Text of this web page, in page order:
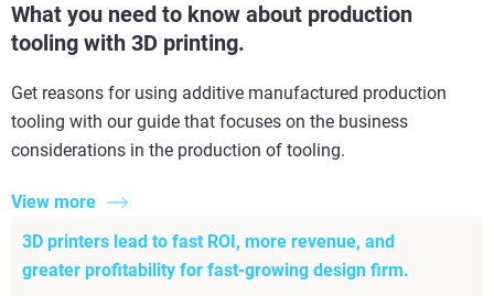
What you need to know about production
tooling with 3D printing.
Get reasons for using additive manufactured production
tooling with our guide that focuses on the business
considerations in the production of tooling.
View more
3D printers lead to fast ROI, more revenue, and
greater profitability for fast-growing design firm.